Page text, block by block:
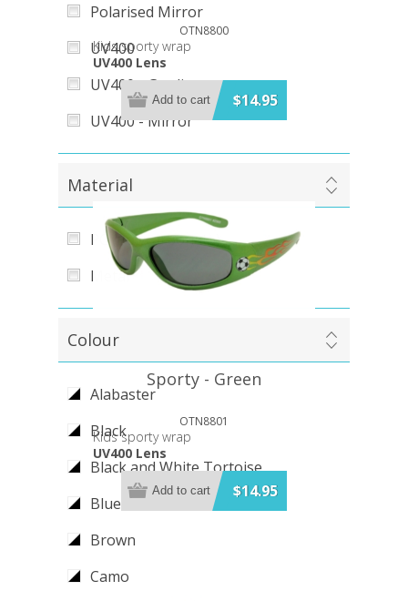
Polarised Mirror
UV400
UV400 - Gradient
UV400 - Mirror
Material
PC (Polycarbonate)
Metal
Colour
Alabaster
Black
Black and White Tortoise
Blue
Brown
Camo
OTN8800
Kids sporty wrap
UV400 Lens
$14.95
Add to cart
Sporty - Green
OTN8801
Kids sporty wrap
UV400 Lens
$14.95
Add to cart